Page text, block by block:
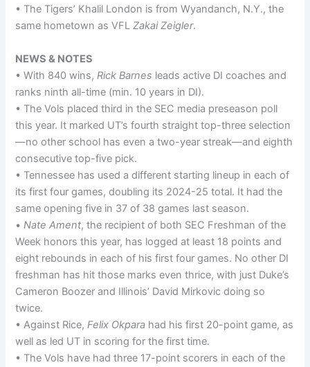
• The Tigers’ Khalil London is from Wyandanch, N.Y., the
same hometown as VFLZakai Zeigler.
NEWS & NOTES
• With 840 wins,Rick Barnes leads active DI coaches and
ranks ninth all-time (min. 10 years in DI).
• The Vols placed third in the SEC media preseason poll
this year. It marked UT’s fourth straight top-three selection
—no other school has even a two-year streak—and eighth
consecutive top-five pick.
• Tennessee has used a different starting lineup in each of
its first four games, doubling its 2024-25 total. It had the
same opening five in 37 of 38 games last season.
•Nate Ament, the recipient of both SEC Freshman of the
Week honors this year, has logged at least 18 points and
eight rebounds in each of his first four games. No other DI
freshman has hit those marks even thrice, with just Duke’s
Cameron Boozer and Illinois’ David Mirkovic doing so
twice.
• Against Rice,Felix Okpara had his first 20-point game, as
well as led UT in scoring for the first time.
• The Vols have had three 17-point scorers in each of the